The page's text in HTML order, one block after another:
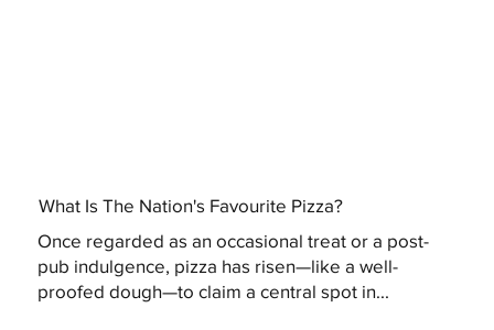
What Is The Nation's Favourite Pizza?
Once regarded as an occasional treat or a post-
pub indulgence, pizza has risen—like a well-
proofed dough—to claim a central spot in...